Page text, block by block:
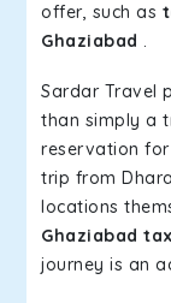
offer, such as
Ghaziabad .
Sardar Travel
than simply a
reservation
trip from
locations
Ghaziabad
journey is an